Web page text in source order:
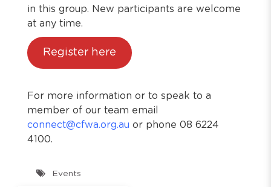
in this group. New participants are welcome
at any time.
Register here
For more information or to speak to a
member of our team email
connect@cfwa.org.au or phone 08 6224
4100.
Events